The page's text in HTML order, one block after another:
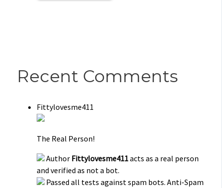
Recent Comments
Fittylovesme411
The Real Person!
Author Fittylovesme411acts as a real person
and verified as not a bot.
Passed all tests against spam bots. Anti-Spam